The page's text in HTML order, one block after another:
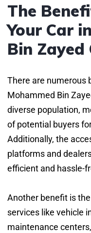
The
Your Car
Bin Zayed
There are numerous
Mohammed Bin
diverse population,
of potential buyers
Additionally, the
platforms and
efficient and hassle-
Another benefit is
services like vehicle
maintenance